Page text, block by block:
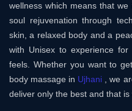
wellness which means that
soul rejuvenation through
skin, a relaxed body and a
with Unisex to experience
feels. Whether you want to
body massage in Ujhani , we
deliver only the best and that